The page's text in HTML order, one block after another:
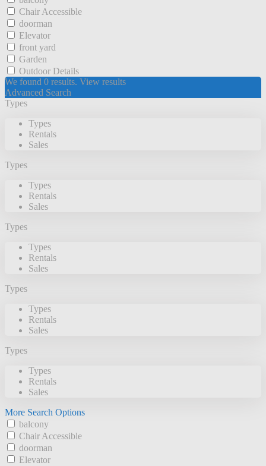
Chair Accessible
doorman
Elevator
front yard
Garden
Outdoor Details
We found 0 results. View results
Advanced Search
Types
Types
Rentals
Sales
Types
Types
Rentals
Sales
Types
Types
Rentals
Sales
Types
Types
Rentals
Sales
Types
Types
Rentals
Sales
More Search Options
balcony
Chair Accessible
doorman
Elevator